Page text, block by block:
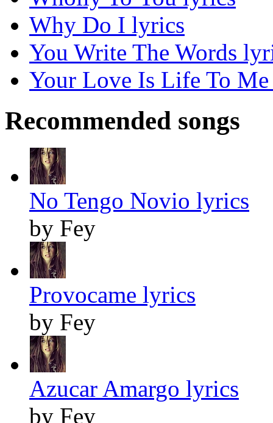
Why Do I lyrics
You Write The Words
Your Love Is Life To
Recommended songs
No Tengo Novio lyrics
by Fey
Provocame lyrics
by Fey
Azucar Amargo lyrics
by Fey